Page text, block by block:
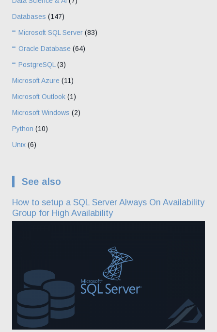
Databases (147)
Microsoft SQL Server (83)
Oracle Database (64)
PostgreSQL (3)
Microsoft Azure (11)
Microsoft Outlook (1)
Microsoft Windows (2)
Python (10)
Unix (6)
See also
How to setup a SQL Server Always On Availability
Group for High Availability